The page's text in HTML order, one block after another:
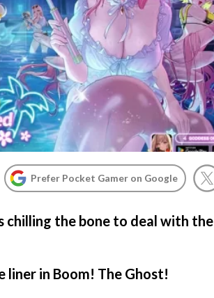
Prefer Pocket Gamer on Google
chilling the bone to deal with the
liner in Boom! The Ghost!